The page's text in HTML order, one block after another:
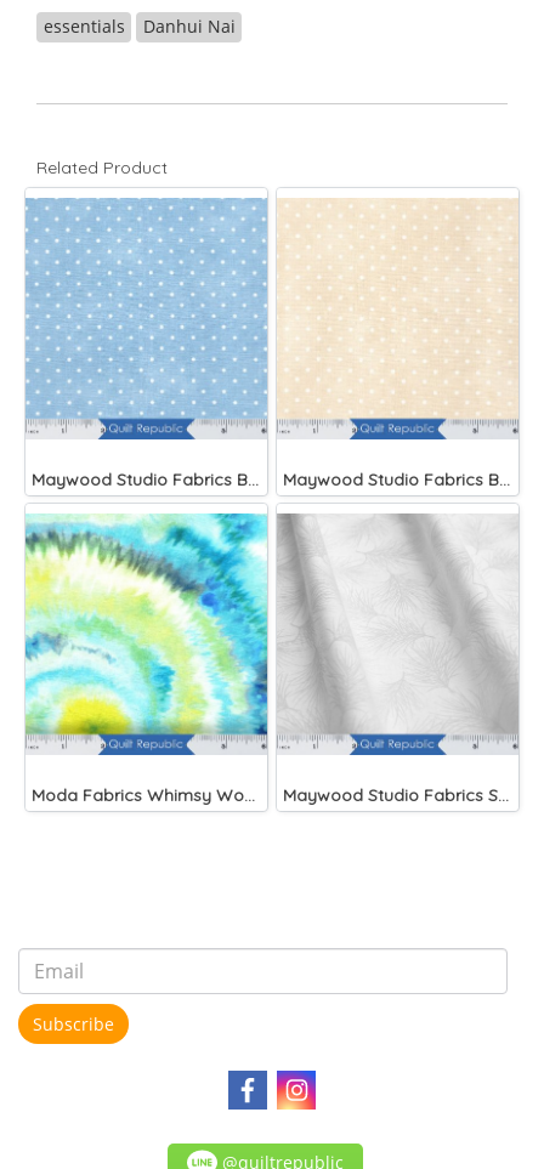
essentials Danhui Nai
Related Product
Maywood Studio Fabrics Beautiful Basics Blue Maywood Studio Fabrics Beautiful Basics
Moda Fabrics Whimsy Wonderland Shakedown Street Spiral Breeze Maywood Studio Fabrics Solitaire Whites
Subscribe
@quiltrepublic